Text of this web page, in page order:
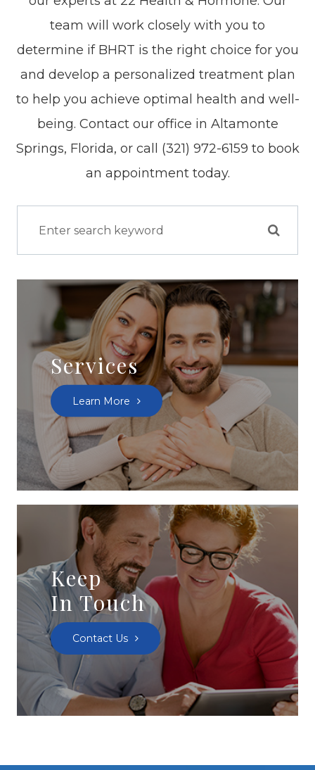
team will work closely with you to
determine if BHRT is the right choice for you
and develop a personalized treatment plan
to help you achieve optimal health and well-
being. Contact our office in Altamonte
Springs, Florida, or call (321) 972-6159 to book
an appointment today.
Services
Learn More
Keep
In Touch
Contact Us